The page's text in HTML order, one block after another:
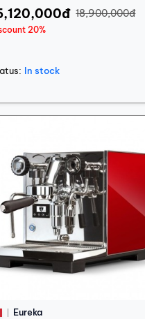
18,900,000đ
20%
In stock
Eureka